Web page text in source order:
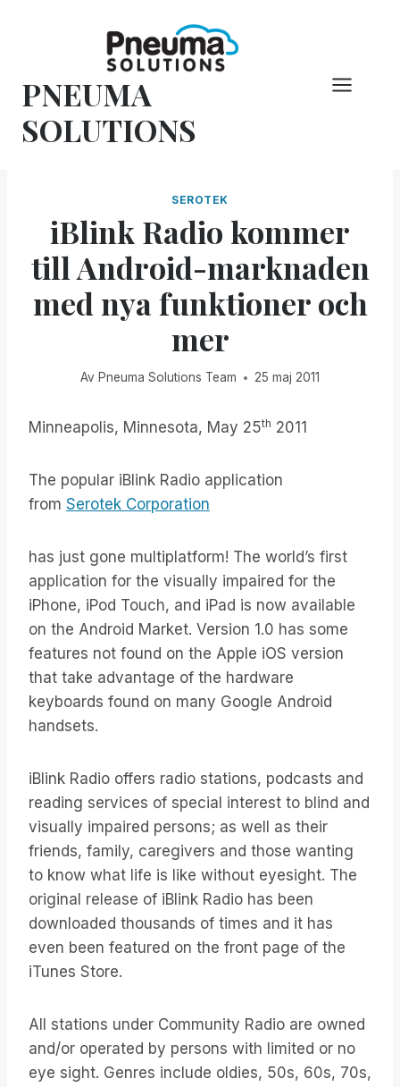
PNEUMA
SOLUTIONS
SEROTEK
iBlink Radio kommer
till Android-marknaden
med nya funktioner och
mer
Av Pneuma Solutions Team 25 maj 2011
Minneapolis, Minnesota, May 25th 2011
The popular iBlink Radio application
from Serotek Corporation
has just gone multiplatform! The world’s first
application for the visually impaired for the
iPhone, iPod Touch, and iPad is now available
on the Android Market. Version 1.0 has some
features not found on the Apple iOS version
that take advantage of the hardware
keyboards found on many Google Android
handsets.
iBlink Radio offers radio stations, podcasts and
reading services of special interest to blind and
visually impaired persons; as well as their
friends, family, caregivers and those wanting
to know what life is like without eyesight. The
original release of iBlink Radio has been
downloaded thousands of times and it has
even been featured on the front page of the
iTunes Store.
All stations under Community Radio are owned
and/or operated by persons with limited or no
eye sight. Genres include oldies, 50s, 60s, 70s,